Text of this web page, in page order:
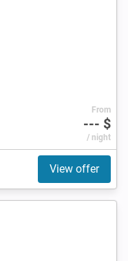
From
--- $
/ night
View offer